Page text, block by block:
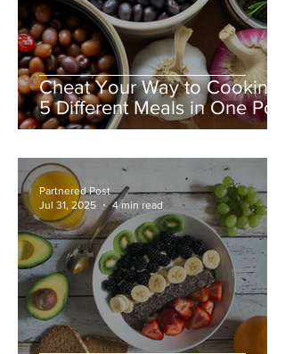
Cheat Your Way to Cooking
5 Different Meals in One Pot:
A Busy Family & Nanny’s
Mealtimes
Partnered Post
Jul 31, 2025
4 min read